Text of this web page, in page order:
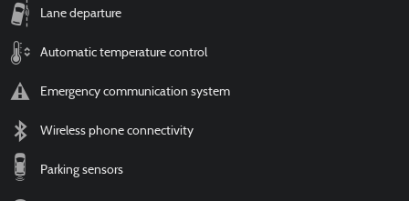
Lane departure
Automatic temperature control
Emergency communication system
Wireless phone connectivity
Parking sensors